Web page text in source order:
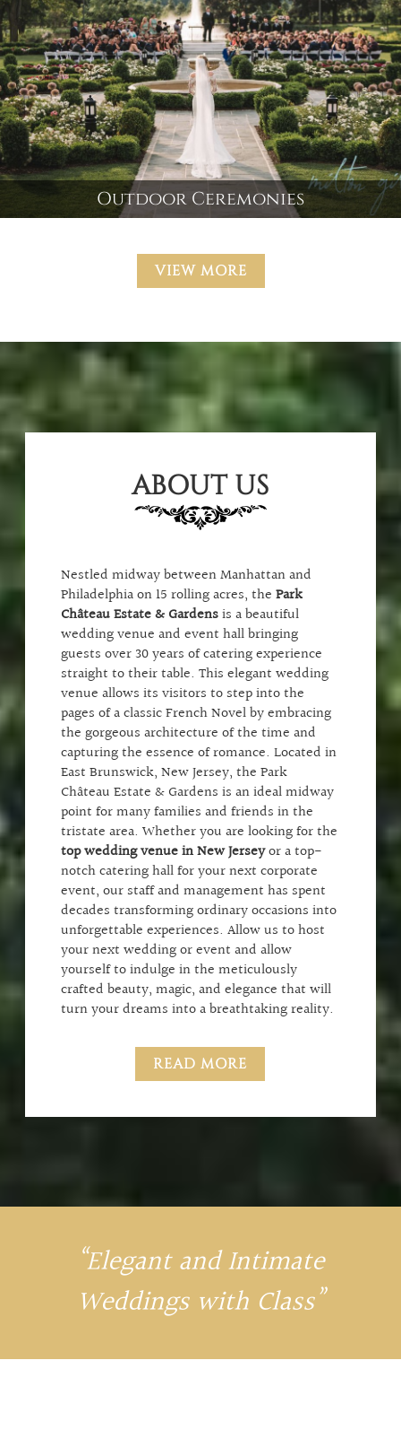
Outdoor Ceremonies
VIEW MORE
ABOUT US
Nestled midway between Manhattan and
Philadelphia on 15 rolling acres, thePark
Château Estate & Gardensis a beautiful
wedding venue and event hall bringing
guests over 30 years of catering experience
straight to their table. This elegant wedding
venue allows its visitors to step into the
pages of a classic French Novel by embracing
the gorgeous architecture of the time and
capturing the essence of romance. Located in
East Brunswick, New Jersey, the Park
Château Estate & Gardens is an ideal midway
point for many families and friends in the
tristate area. Whether you are looking for the
top wedding venue in New Jerseyor a top-
notch catering hall for your next corporate
event, our staff and management has spent
decades transforming ordinary occasions into
unforgettable experiences. Allow us to host
your next wedding or event and allow
yourself to indulge in the meticulously
crafted beauty, magic, and elegance that will
turn your dreams into a breathtaking reality.
READ MORE
“Elegant and Intimate
Weddings with Class”